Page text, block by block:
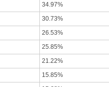
34.97%
30.73%
26.53%
25.85%
21.22%
15.85%